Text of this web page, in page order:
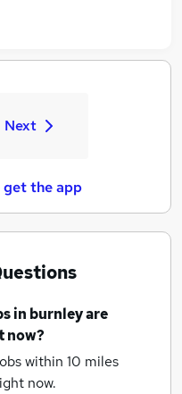
Next
the app
in burnleyare
now?
within 10 miles
now.